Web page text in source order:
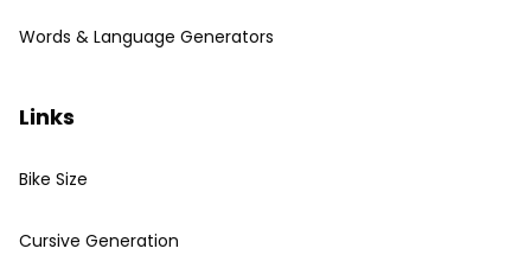
Words & Language Generators
Links
Bike Size
Cursive Generation